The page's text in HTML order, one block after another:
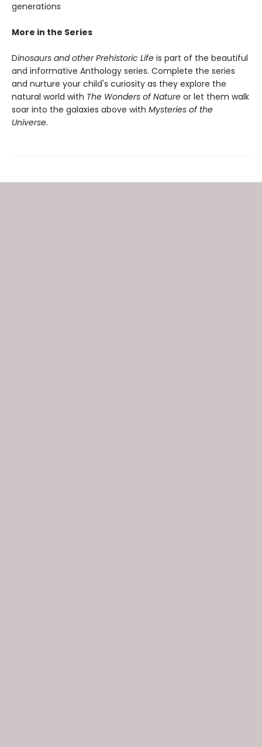
generations
More in the Series
Dinosaurs and other Prehistoric Life is part of the beautiful
and informative Anthology series. Complete the series
and nurture your child's curiosity as they explore the
natural world with The Wonders of Nature or let them walk
soar into the galaxies above with Mysteries of the
Universe.